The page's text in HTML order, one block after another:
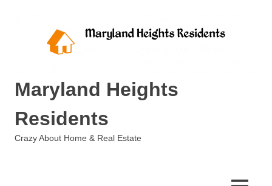
Maryland Heights
Residents
Crazy About Home & Real Estate